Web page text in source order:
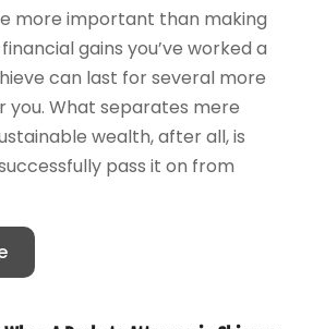
more important than making
gains you’ve worked a
can last for several more
you. What separates mere
wealth, after all, is
pass it on from